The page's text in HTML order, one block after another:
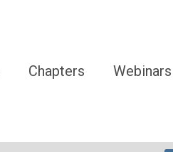
Chapters Webinars